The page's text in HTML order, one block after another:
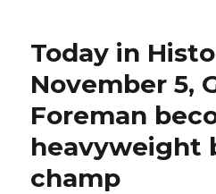
Today in
November 5,
Foreman
heavyweight
champ